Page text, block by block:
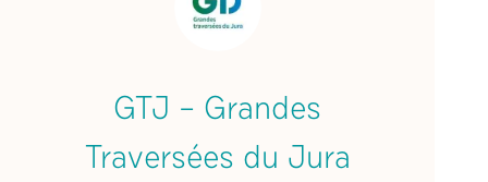
GTJ – Grandes
Traversées du Jura